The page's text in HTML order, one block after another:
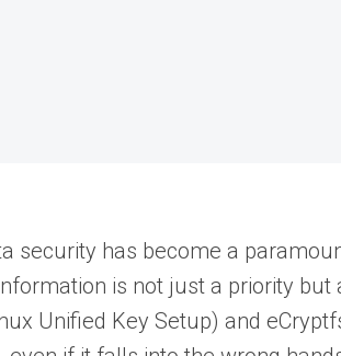
security has become a
is not just a priority
Unified Key Setup) and